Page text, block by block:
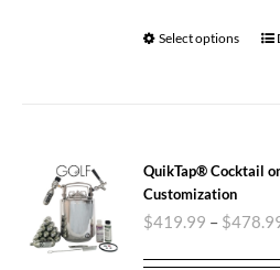
Select options
QuikTap® Cocktail
Customization
$419.99 – $